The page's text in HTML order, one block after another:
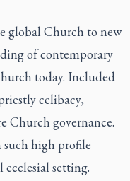
global Church to new
of contemporary
today. Included
celibacy,
Church governance.
such high profile
setting.